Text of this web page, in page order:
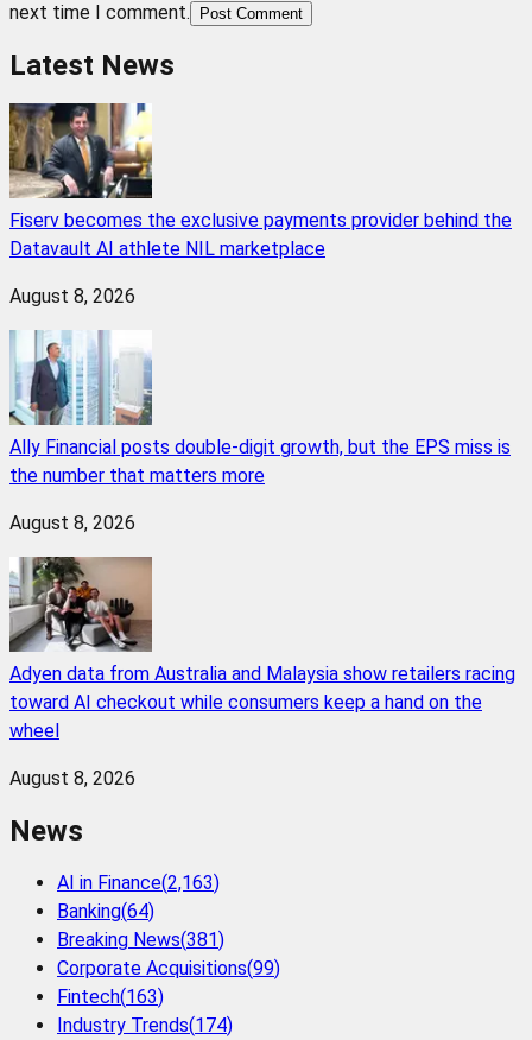
next time I comment.
Post Comment
Latest News
Fiserv becomes the exclusive payments provider behind the
Datavault AI athlete NIL marketplace
August 8, 2026
Ally Financial posts double-digit growth, but the EPS miss is
the number that matters more
August 8, 2026
Adyen data from Australia and Malaysia show retailers racing
toward AI checkout while consumers keep a hand on the
wheel
August 8, 2026
News
AI in Finance(2,163)
Banking(64)
Breaking News(381)
Corporate Acquisitions(99)
Fintech(163)
Industry Trends(174)